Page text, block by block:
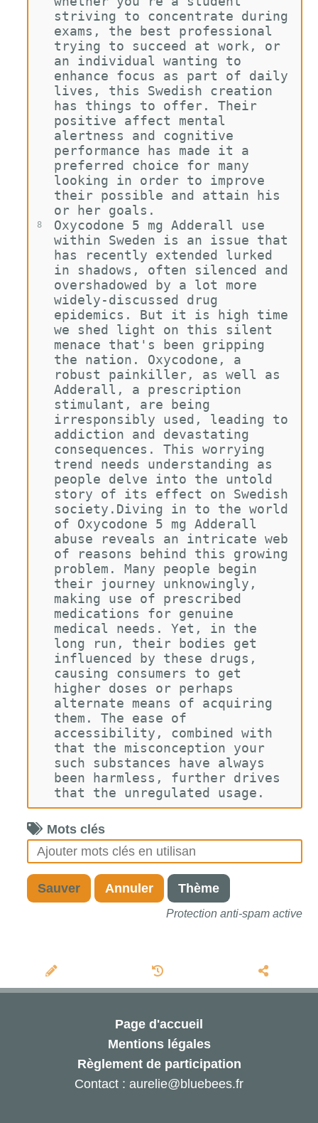
8
striving to concentrate during
exams, the best professional
trying to succeed at work, or
an individual wanting to
enhance focus as part of daily
lives, this Swedish creation
has things to offer. Their
positive affect mental
alertness and cognitive
performance has made it a
preferred choice for many
looking in order to improve
their possible and attain his
or her goals.
Oxycodone 5 mg Adderall use
within Sweden is an issue that
has recently extended lurked
in shadows, often silenced and
overshadowed by a lot more
widely-discussed drug
epidemics. But it is high time
we shed light on this silent
menace that's been gripping
the nation. Oxycodone, a
robust painkiller, as well as
Adderall, a prescription
stimulant, are being
irresponsibly used, leading to
addiction and devastating
consequences. This worrying
trend needs understanding as
people delve into the untold
story of its effect on Swedish
society.Diving in to the world
of Oxycodone 5 mg Adderall
abuse reveals an intricate web
of reasons behind this growing
problem. Many people begin
their journey unknowingly,
making use of prescribed
medications for genuine
medical needs. Yet, in the
long run, their bodies get
influenced by these drugs,
causing consumers to get
higher doses or perhaps
alternate means of acquiring
them. The ease of
accessibility, combined with
that the misconception your
such substances have always
been harmless, further drives
that the unregulated usage.
Mots clés
Sauver Annuler Thème
Protection anti-spam active
Page d'accueil
Mentions légales
Règlement de participation
Contact : aurelie@bluebees.fr